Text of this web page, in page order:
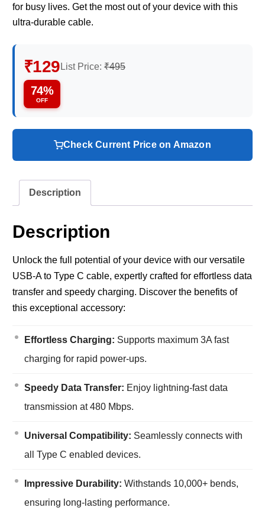
for busy lives. Get the most out of your device with this
ultra-durable cable.
₹129 List Price: ₹495
74%
OFF
Check Current Price on Amazon
Description
Description
Unlock the full potential of your device with our versatile
USB-A to Type C cable, expertly crafted for effortless data
transfer and speedy charging. Discover the benefits of
this exceptional accessory:
Effortless Charging: Supports maximum 3A fast
charging for rapid power-ups.
Speedy Data Transfer: Enjoy lightning-fast data
transmission at 480 Mbps.
Universal Compatibility: Seamlessly connects with
all Type C enabled devices.
Impressive Durability: Withstands 10,000+ bends,
ensuring long-lasting performance.